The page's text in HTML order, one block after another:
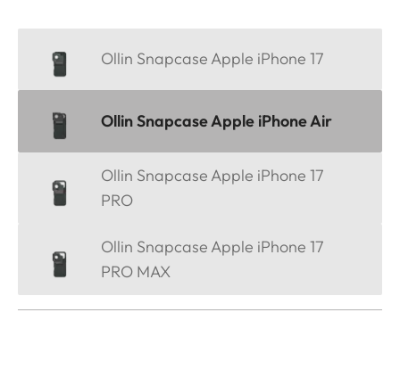
Ollin Snapcase Apple iPhone 17
Ollin Snapcase Apple iPhone Air
Ollin Snapcase Apple iPhone 17
PRO
Ollin Snapcase Apple iPhone 17
PRO MAX